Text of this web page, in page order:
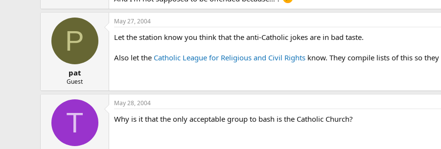
P
pat
Guest
May 27, 2004
Let the station know you think that the anti-Catholic jokes are in bad taste.
Also let the Catholic League for Religious and Civil Rights know. They compile lists of this so
T
May 28, 2004
Why is it that the only acceptable group to bash is the Catholic Church?